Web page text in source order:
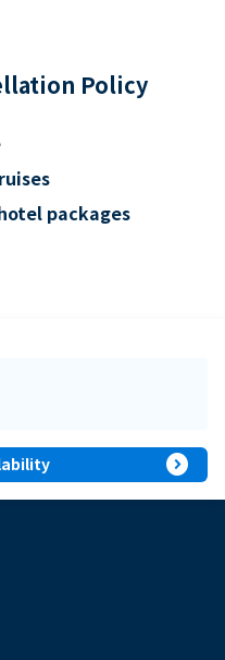
Policy
packages
expand_circle_right